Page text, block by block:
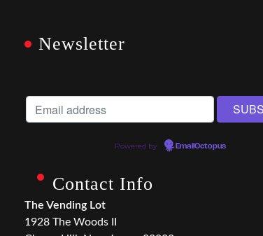
Newsletter
Powered by EmailOctopus
Contact Info
The Vending Lot
1928 The Woods II